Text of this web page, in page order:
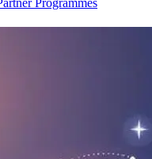
Programmes